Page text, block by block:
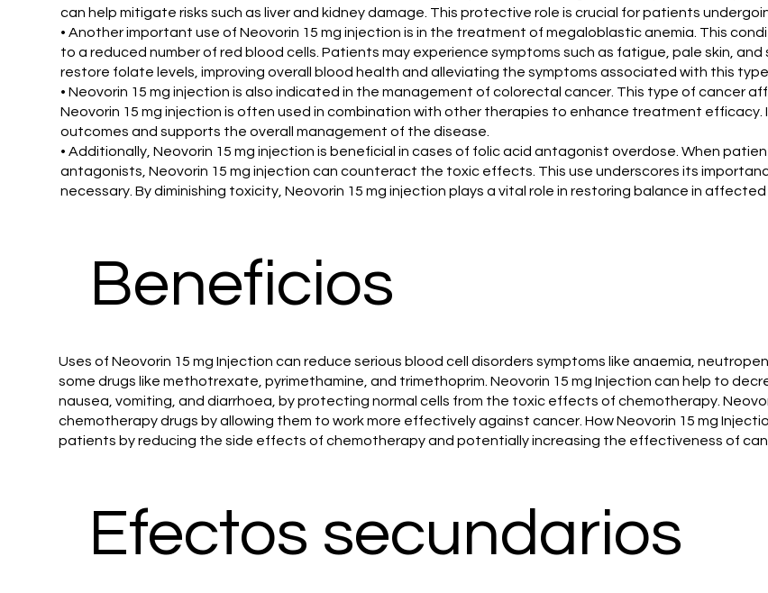
can help mitigate risks such as liver and kidney damage. This protective role is crucial for patients
• Another important use of Neovorin 15 mg injection is in the treatment of megaloblastic anemia. This
to a reduced number of red blood cells. Patients may experience symptoms such as fatigue, pale skin,
restore folate levels, improving overall blood health and alleviating the symptoms associated with this
• Neovorin 15 mg injection is also indicated in the management of colorectal cancer. This type of cancer
Neovorin 15 mg injection is often used in combination with other therapies to enhance treatment
outcomes and supports the overall management of the disease.
• Additionally, Neovorin 15 mg injection is beneficial in cases of folic acid antagonist overdose. When
antagonists, Neovorin 15 mg injection can counteract the toxic effects. This use underscores its
necessary. By diminishing toxicity, Neovorin 15 mg injection plays a vital role in restoring balance in
Beneficios
Uses of Neovorin 15 mg Injection can reduce serious blood cell disorders symptoms like anaemia,
some drugs like methotrexate, pyrimethamine, and trimethoprim. Neovorin 15 mg Injection can help to
nausea, vomiting, and diarrhoea, by protecting normal cells from the toxic effects of chemotherapy.
chemotherapy drugs by allowing them to work more effectively against cancer. How Neovorin 15 mg
patients by reducing the side effects of chemotherapy and potentially increasing the effectiveness of
Efectos secundarios